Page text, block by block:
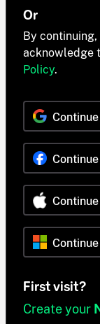
Or
By
acknowledge
Policy.
First visit?
Create your